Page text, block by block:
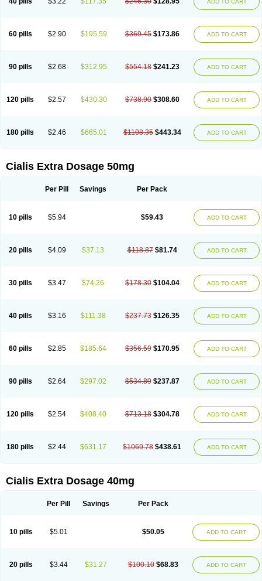
ADD TO CART
60 pills $2.90 $195.59 $369.45 $173.86 ADD TO CART
90 pills $2.68 $312.95 $554.18 $241.23 ADD TO CART
120 pills $2.57 $430.30 $738.90 $308.60 ADD TO CART
180 pills $2.46 $665.01 $1108.35 $443.34 ADD TO CART
Cialis Extra Dosage 50mg
Per Pill Savings Per Pack
10 pills $5.94 $59.43 ADD TO CART
20 pills $4.09 $37.13 $118.87 $81.74 ADD TO CART
30 pills $3.47 $74.26 $178.30 $104.04 ADD TO CART
40 pills $3.16 $111.38 $237.73 $126.35 ADD TO CART
60 pills $2.85 $185.64 $356.59 $170.95 ADD TO CART
90 pills $2.64 $297.02 $534.89 $237.87 ADD TO CART
120 pills $2.54 $408.40 $713.18 $304.78 ADD TO CART
180 pills $2.44 $631.17 $1069.78 $438.61 ADD TO CART
Cialis Extra Dosage 40mg
Per Pill Savings Per Pack
10 pills $5.01 $50.05 ADD TO CART
20 pills $3.44 $31.27 $100.10 $68.83 ADD TO CART